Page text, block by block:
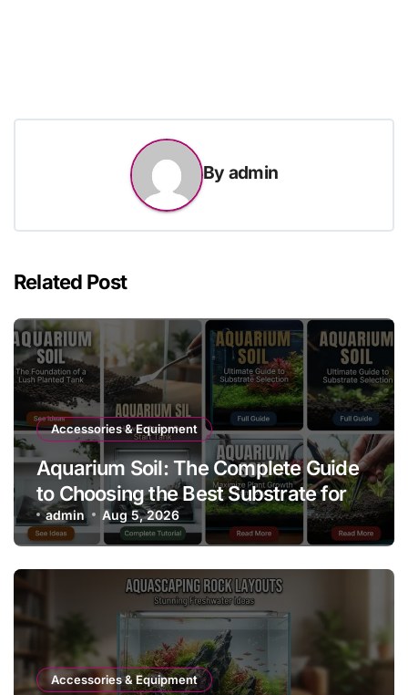
By admin
Related Post
Accessories & Equipment
Aquarium Soil: The Complete Guide
to Choosing the Best Substrate for
Planted Aquariums
admin Aug 5, 2026
Accessories & Equipment